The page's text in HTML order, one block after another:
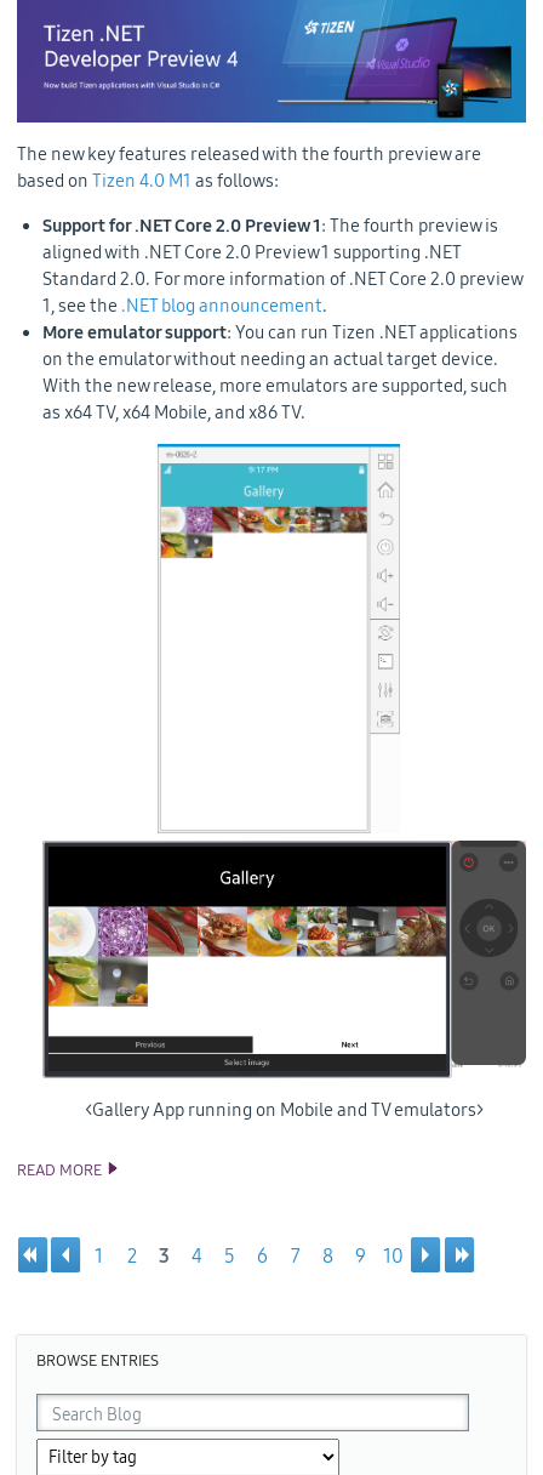
The new key features released with the fourth preview are
based on Tizen 4.0 M1 as follows:
Support for .NET Core 2.0 Preview 1: The fourth preview is
aligned with .NET Core 2.0 Preview 1 supporting .NET
Standard 2.0. For more information of .NET Core 2.0 preview
1, see the .NET blog announcement.
More emulator support: You can run Tizen .NET applications
on the emulator without needing an actual target device.
With the new release, more emulators are supported, such
as x64 TV, x64 Mobile, and x86 TV.
<Gallery App running on Mobile and TV emulators>
READ MORE SAMSUNG RELEASES 4TH PREVIEW OF VISUAL STUDIO TOOLS
1 2 3 4 5 6 7 8 9 10
BROWSE ENTRIES